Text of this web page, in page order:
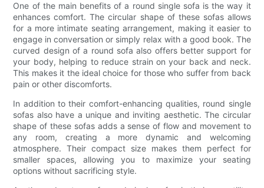
One of the main benefits of a round single sofa is the way it
enhances comfort. The circular shape of these sofas allows
for a more intimate seating arrangement, making it easier to
engage in conversation or simply relax with a good book. The
curved design of a round sofa also offers better support for
your body, helping to reduce strain on your back and neck.
This makes it the ideal choice for those who suffer from back
pain or other discomforts.
In addition to their comfort-enhancing qualities, round single
sofas also have a unique and inviting aesthetic. The circular
shape of these sofas adds a sense of flow and movement to
any room, creating a more dynamic and welcoming
atmosphere. Their compact size makes them perfect for
smaller spaces, allowing you to maximize your seating
options without sacrificing style.